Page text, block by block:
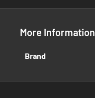
More Information
More
Brand